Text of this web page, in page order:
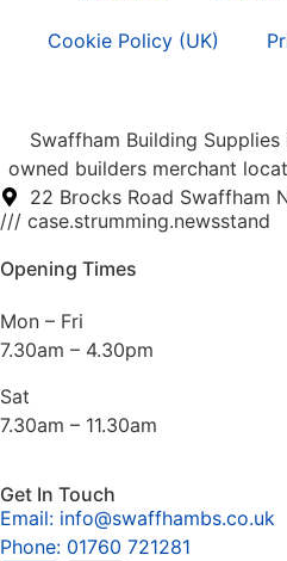
Cookie Policy (UK)
Swaffham Building
owned builders merchant
22 Brocks Road Swaffham
/// case.strumming.newsstand
Opening Times
Mon – Fri
7.30am – 4.30pm
Sat
7.30am – 11.30am
Get In Touch
Email: info@swaffhambs.co.uk
Phone: 01760 721281